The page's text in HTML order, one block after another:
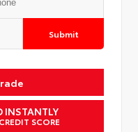
Submit
INSTANTLY
SCORE